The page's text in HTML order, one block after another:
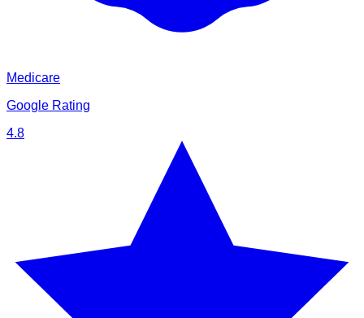
Medicare
Google Rating
4.8